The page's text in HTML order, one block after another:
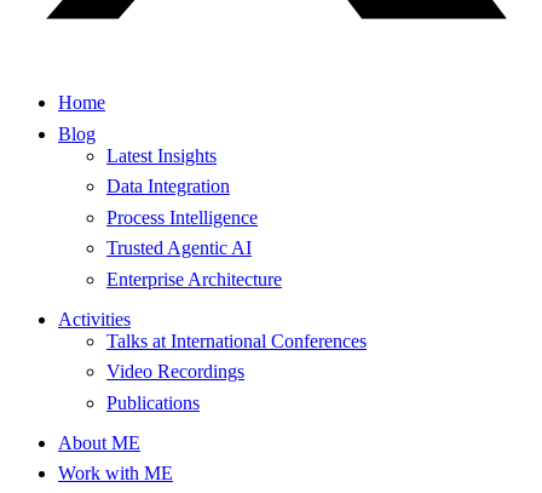
Home
Blog
Latest Insights
Data Integration
Process Intelligence
Trusted Agentic AI
Enterprise Architecture
Activities
Talks at International Conferences
Video Recordings
Publications
About ME
Work with ME